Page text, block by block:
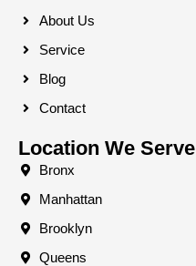
About Us
Service
Blog
Contact
Location We Serve
Bronx
Manhattan
Brooklyn
Queens